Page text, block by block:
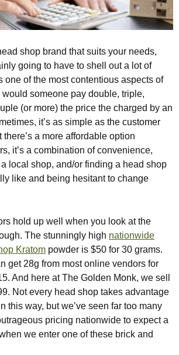
shop brand that suits your needs,
going to have to shell out a lot of
one of the most contentious aspects of
someone pay double, triple,
(or more) the price the charged by an
it’s as simple as the customer
a more affordable option
it’s a combination of convenience,
local shop, and/or finding a head shop
like and being hesitant to change
hold up well when you look at the
The stunningly high nationwide
Kratom powder is $50 for 30 grams.
get 28g from most online vendors for
And here at The Golden Monk, we sell
Not every head shop takes advantage
this way, but we’ve seen far too many
pricing nationwide to expect a
we enter one of these brick and